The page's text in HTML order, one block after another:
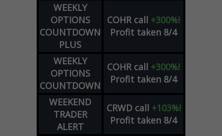
WEEKLY
OPTIONS
COUNTDOWN
PLUS
COHR call +300%!
Profit taken 8/4
WEEKLY
OPTIONS
COUNTDOWN
COHR call +300%!
Profit taken 8/4
WEEKEND
TRADER
ALERT
CRWD call +103%!
Profit taken 8/4